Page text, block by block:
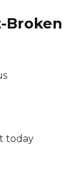
Broken
today